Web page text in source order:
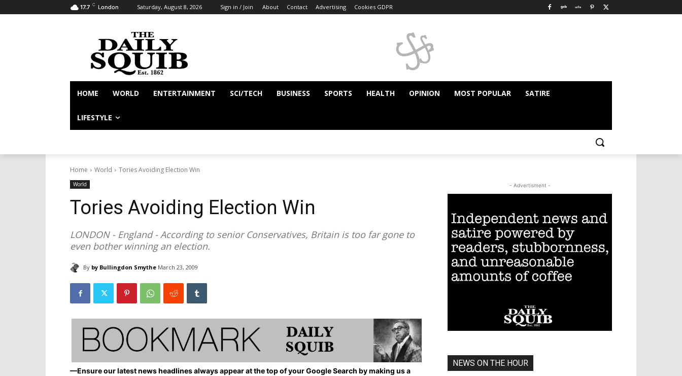
17.7 C London Saturday, August 8, 2026 Sign in / Join About Contact Advertising Cookies GDPR
HOME WORLD ENTERTAINMENT SCI/TECH BUSINESS SPORTS HEALTH OPINION MOST POPULAR SATIRE
LIFESTYLE
Home World Tories Avoiding Election Win
World
Tories Avoiding Election Win
LONDON - England - According to senior Conservatives, Britain is too far gone to
even bother winning an election.
By by Bullingdon Smythe March 23, 2009
—Ensure our latest news headlines always appear at the top of your Google Search by making us a
- Advertisment -
NEWS ON THE HOUR